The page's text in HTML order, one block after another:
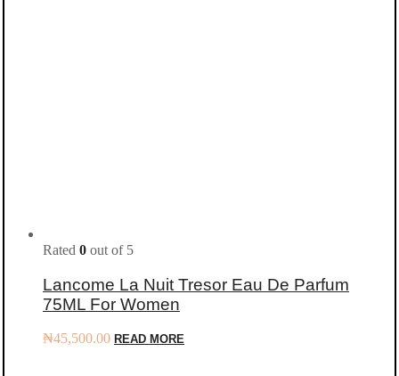
Rated 0 out of 5
Lancome La Nuit Tresor Eau De Parfum
75ML For Women
₦45,500.00 READ MORE